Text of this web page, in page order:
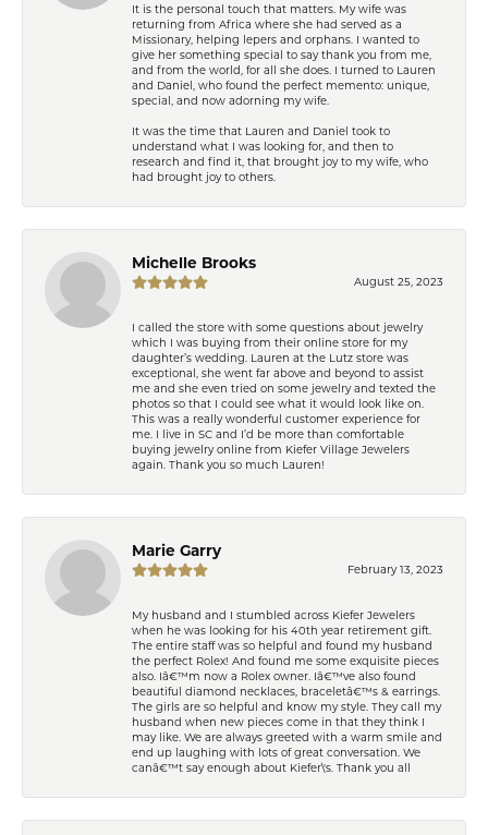
It is the personal touch that matters. My wife was
returning from Africa where she had served as a
Missionary, helping lepers and orphans. I wanted to
give her something special to say thank you from me,
and from the world, for all she does. I turned to Lauren
and Daniel, who found the perfect memento: unique,
special, and now adorning my wife.
It was the time that Lauren and Daniel took to
understand what I was looking for, and then to
research and find it, that brought joy to my wife, who
had brought joy to others.
Michelle Brooks
August 25, 2023
I called the store with some questions about jewelry
which I was buying from their online store for my
daughter’s wedding. Lauren at the Lutz store was
exceptional, she went far above and beyond to assist
me and she even tried on some jewelry and texted the
photos so that I could see what it would look like on.
This was a really wonderful customer experience for
me. I live in SC and I’d be more than comfortable
buying jewelry online from Kiefer Village Jewelers
again. Thank you so much Lauren!
Marie Garry
February 13, 2023
My husband and I stumbled across Kiefer Jewelers
when he was looking for his 40th year retirement gift.
The entire staff was so helpful and found my husband
the perfect Rolex! And found me some exquisite pieces
also. Iâ€™m now a Rolex owner. Iâ€™ve also found
beautiful diamond necklaces, braceletâ€™s & earrings.
The girls are so helpful and know my style. They call my
husband when new pieces come in that they think I
may like. We are always greeted with a warm smile and
end up laughing with lots of great conversation. We
canâ€™t say enough about Kiefer\'s. Thank you all